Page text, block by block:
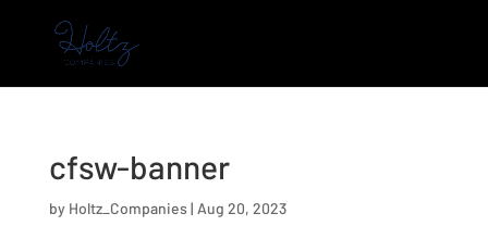
cfsw-banner
by Holtz_Companies | Aug 20, 2023